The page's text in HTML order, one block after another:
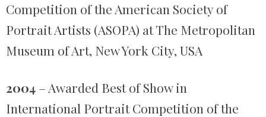
Competition of the American Society of
Portrait Artists (ASOPA) at The Metropolitan
Museum of Art, New York City, USA
2004 – Awarded Best of Show in
International Portrait Competition of the